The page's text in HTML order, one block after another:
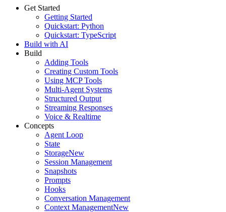
Get Started
Getting Started
Quickstart: Python
Quickstart: TypeScript
Build with AI
Build
Adding Tools
Creating Custom Tools
Using MCP Tools
Multi-Agent Systems
Structured Output
Streaming Responses
Voice & Realtime
Concepts
Agent Loop
State
StorageNew
Session Management
Snapshots
Prompts
Hooks
Conversation Management
Context ManagementNew